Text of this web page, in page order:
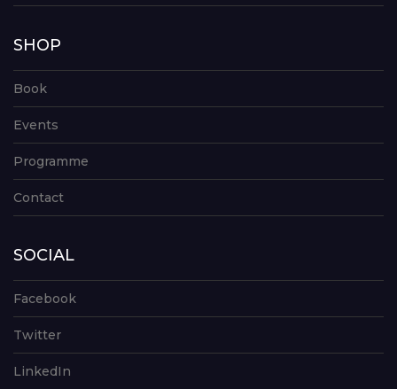
SHOP
Book
Events
Programme
Contact
SOCIAL
Facebook
Twitter
LinkedIn